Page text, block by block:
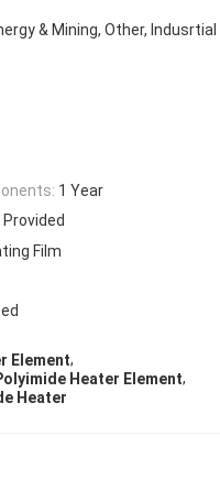
& Mining, Other, Indusrtial
1 Year
Provided
Film
Element,
Heater Element,
Heater